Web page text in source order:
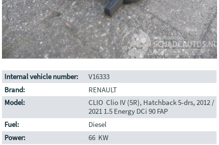
Internal vehicle number:
V16333
Brand:
RENAULT
Model:
CLIO Clio IV (5R), Hatchback 5-drs, 2012 /
2021 1.5 Energy DCi 90 FAP
Fuel:
Diesel
Power:
66 KW